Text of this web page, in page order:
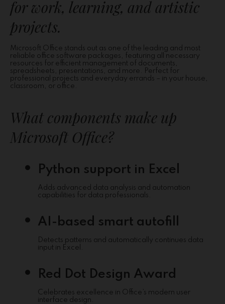
for work, learning, and artistic
projects.
Microsoft Office stands out as one of the leading and most
reliable office software packages, featuring all necessary
resources for efficient management of documents,
spreadsheets, presentations, and more. Perfect for
professional projects and everyday errands – in your house,
classroom, or office.
What components make up
Microsoft Office?
Python support in Excel
Adds advanced data analysis and automation
capabilities for data professionals.
AI-based smart autofill
Detects patterns and automatically continues data
input in Excel.
Red Dot Design Award
Celebrates excellence in Office’s modern user
interface design.